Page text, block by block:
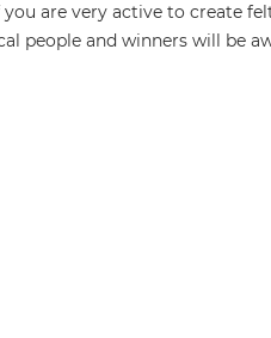
are very active to create
people and winners will be